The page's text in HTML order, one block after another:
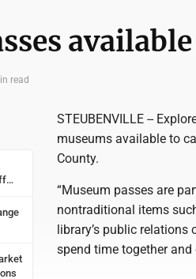
available
read
STEUBENVILLE --
museums available to
County.
“Museum passes are
nontraditional items
library’s public
spend time together and